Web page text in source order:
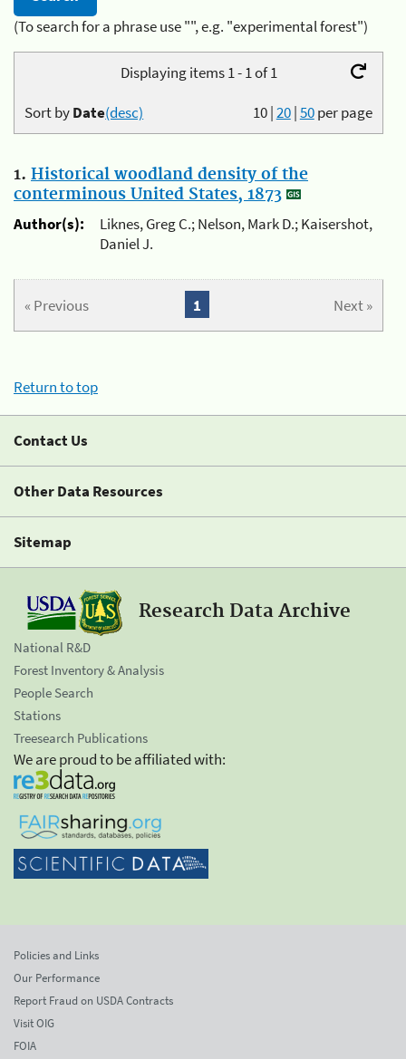
(To search for a phrase use "", e.g. "experimental forest")
Displaying items 1 - 1 of 1
10|20|50per page
Sort byDate(desc)
1. Historical woodland density of the
conterminous United States, 1873
Author(s):
Liknes, Greg C.; Nelson, Mark D.; Kaisershot,
Daniel J.
« Previous Next »
1
Return to top
Contact Us
Other Data Resources
Sitemap
Research Data Archive
National R&D
Forest Inventory & Analysis
People Search
Stations
Treesearch Publications
We are proud to be affiliated with:
Policies and Links
Our Performance
Report Fraud on USDA Contracts
Visit OIG
FOIA